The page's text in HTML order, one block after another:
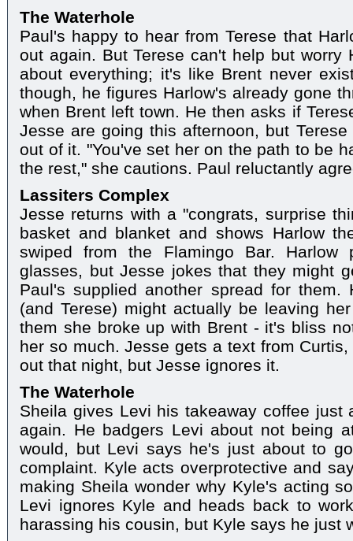
The Waterhole
Paul's happy to hear from Terese that
out again. But Terese can't help but worry
about everything; it's like Brent never
though, he figures Harlow's already gone
when Brent left town. He then asks if
Jesse are going this afternoon, but
out of it. "You've set her on the path to be
the rest," she cautions. Paul reluctantly
Lassiters Complex
Jesse returns with a "congrats, surprise
basket and blanket and shows Harlow
swiped from the Flamingo Bar.
glasses, but Jesse jokes that they might
Paul's supplied another spread for them.
(and Terese) might actually be leaving
them she broke up with Brent - it's bliss
her so much. Jesse gets a text from
out that night, but Jesse ignores it.
The Waterhole
Sheila gives Levi his takeaway coffee just
again. He badgers Levi about not being
would, but Levi says he's just about to
complaint. Kyle acts overprotective and
making Sheila wonder why Kyle's acting
Levi ignores Kyle and heads back to
harassing his cousin, but Kyle says he just